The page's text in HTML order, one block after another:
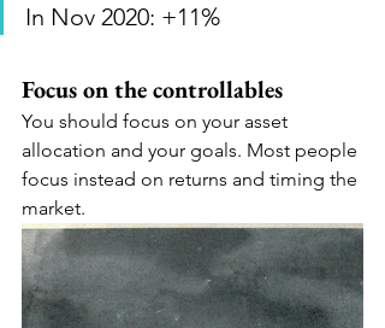
In Nov 2020: +11%
Focus on the controllables
You should focus on your asset
allocation and your goals. Most people
focus instead on returns and timing the
market.